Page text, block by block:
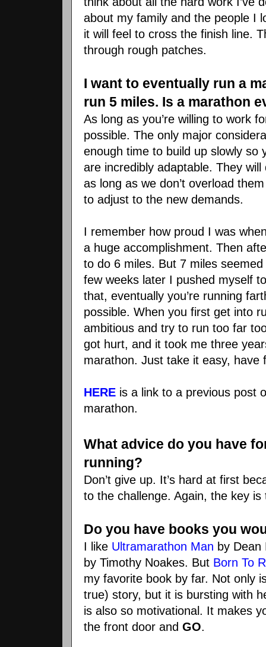
about my family and the people I
it will feel to cross the finish line.
through rough patches.
I want to eventually run a
run 5 miles. Is a marathon
As long as you’re willing to work
possible. The only major
enough time to build up slowly so
are incredibly adaptable. They
as long as we don’t overload
to adjust to the new demands.
I remember how proud I was
a huge accomplishment. Then
to do 6 miles. But 7 miles
few weeks later I pushed myself
that, eventually you’re running
possible. When you first get into
ambitious and try to run too far
got hurt, and it took me three
marathon. Just take it easy, have
HERE is a link to a previous post
marathon.
What advice do you have
running?
Don’t give up. It’s hard at first
to the challenge. Again, the key
Do you have books you
I like Ultramarathon Man by Dean
by Timothy Noakes. But Born To
my favorite book by far. Not only
true) story, but it is bursting with
is also so motivational. It makes
the front door and GO.